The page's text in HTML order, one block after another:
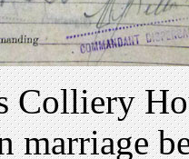
Colliery
marriage